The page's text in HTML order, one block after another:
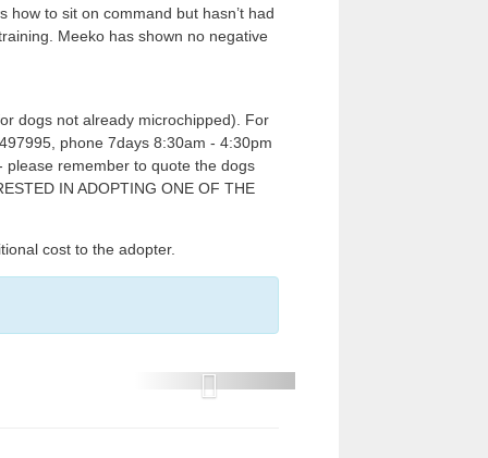
to sit on command but hasn’t had
Meeko has shown no negative
dogs not already microchipped). For
phone 7days 8:30am - 4:30pm
please remember to quote the dogs
IN ADOPTING ONE OF THE
cost to the adopter.
P